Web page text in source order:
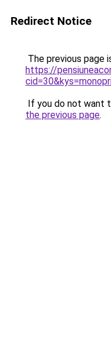
Redirect Notice
The previous page
https://
If you do not want
the previous page.